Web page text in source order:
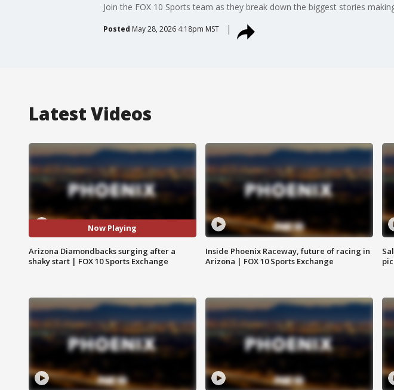
Join the FOX 10 Sports team as they break down the biggest stories
Posted May 28, 2026 4:18pm MST
Latest Videos
Now Playing
Arizona Diamondbacks surging after a
shaky start | FOX 10 Sports Exchange
Inside Phoenix Raceway, future of racing in
Arizona | FOX 10 Sports Exchange